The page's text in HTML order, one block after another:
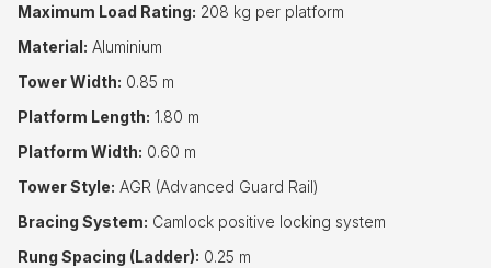
Maximum Load Rating: 208 kg per platform
Material: Aluminium
Tower Width: 0.85 m
Platform Length: 1.80 m
Platform Width: 0.60 m
Tower Style: AGR (Advanced Guard Rail)
Bracing System: Camlock positive locking system
Rung Spacing (Ladder): 0.25 m